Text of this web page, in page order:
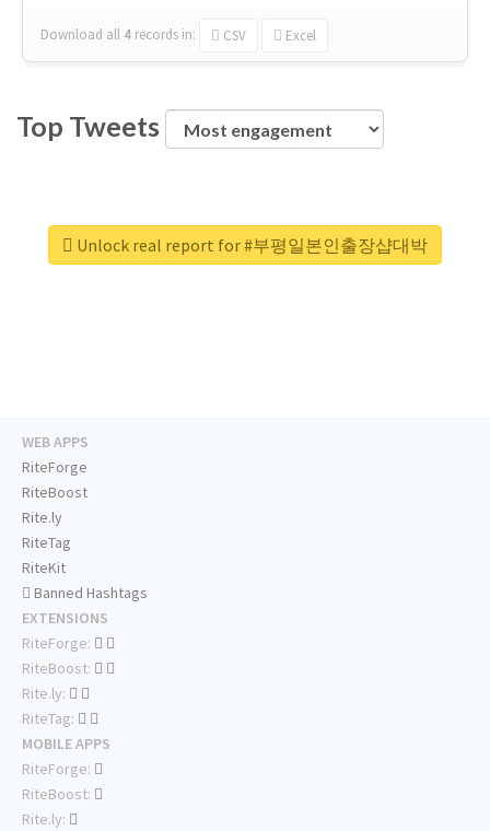
Download all 4 records in: CSV Excel
Top Tweets
Unlock real report for #부평일본인출장샵대박
WEB APPS
RiteForge
RiteBoost
Rite.ly
RiteTag
RiteKit
Banned Hashtags
EXTENSIONS
RiteForge:
RiteBoost:
Rite.ly:
RiteTag:
MOBILE APPS
RiteForge:
RiteBoost:
Rite.ly: